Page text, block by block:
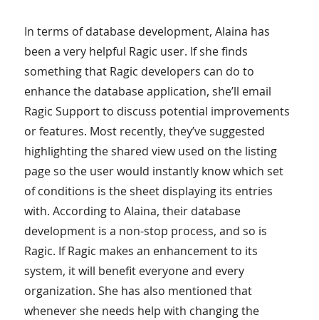
In terms of database development, Alaina has
been a very helpful Ragic user. If she finds
something that Ragic developers can do to
enhance the database application, she’ll email
Ragic Support to discuss potential improvements
or features. Most recently, they’ve suggested
highlighting the shared view used on the listing
page so the user would instantly know which set
of conditions is the sheet displaying its entries
with. According to Alaina, their database
development is a non-stop process, and so is
Ragic. If Ragic makes an enhancement to its
system, it will benefit everyone and every
organization. She has also mentioned that
whenever she needs help with changing the